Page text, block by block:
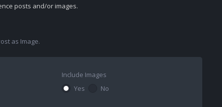
posts and/or images.
as Image.
Include Images
Yes
No